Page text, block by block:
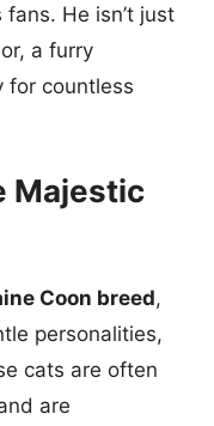
fans. He isn’t just
a furry
for countless
Majestic
Coon breed,
personalities,
cats are often
are